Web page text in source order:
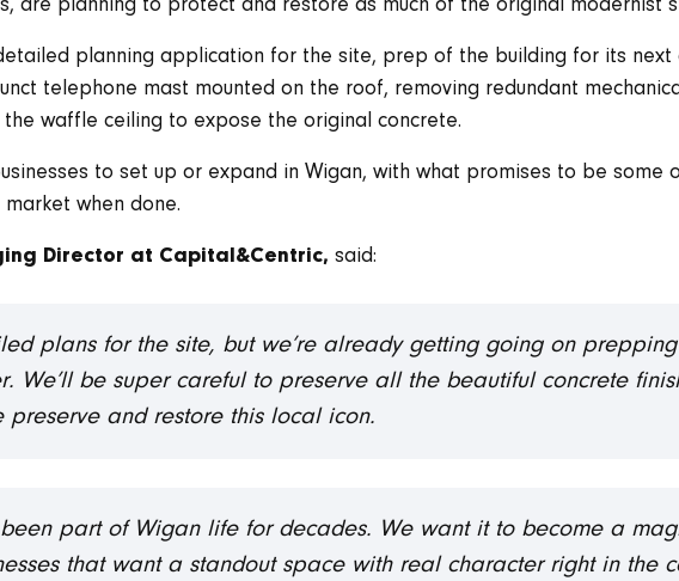
are planning to protect and restore as much of the original modernist
planning application for the site, prep of the building for its next
telephone mast mounted on the roof, removing redundant
waffle ceiling to expose the original concrete.
to set up or expand in Wigan, with what promises to be some
when done.
Director at Capital&Centric, said:
plans for the site, but we’re already getting going on
We’ll be super careful to preserve all the beautiful concrete
preserve and restore this local icon.
been part of Wigan life for decades. We want it to become a
that want a standout space with real character right in the